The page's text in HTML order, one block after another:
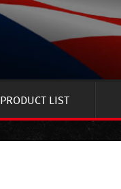
PRODUCT LIST